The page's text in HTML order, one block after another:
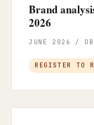
Brand
2026
JUNE 2026 /
REGISTER TO